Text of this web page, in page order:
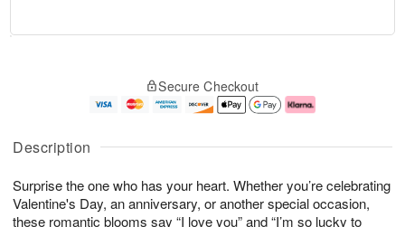
Description
Surprise the one who has your heart. Whether you’re celebrating
Valentine's Day, an anniversary, or another special occasion,
these romantic blooms say “I love you” and “I’m so lucky to
u
8
g
g
0
e
t
s
Secure Checkout